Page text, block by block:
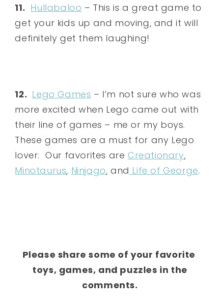
11. Hullabaloo – This is a great game to
get your kids up and moving, and it will
definitely get them laughing!
12. Lego Games – I’m not sure who was
more excited when Lego came out with
their line of games – me or my boys.
These games are a must for any Lego
lover. Our favorites areCreationary,
Minotaurus, Ninjago, and Life of George.
Please share some of your favorite
toys, games, and puzzles in the
comments.